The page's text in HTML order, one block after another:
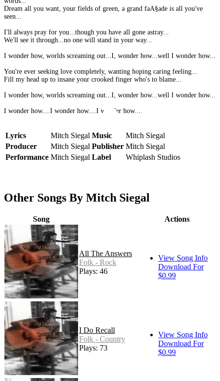
Dream all you want, your fields of green, a grand faA§ade is all you've
seen...
I'll always pray for you...though you have all gone astray...
We'll see it through...no one will stand in your way...
I wonder how, worlds screaming out...I, wonder how...well I wonder how...
You're ever seeking love completely, wanting hoping caring feeling...
Fill my head up to insane your crooked finger who's to blame...
I wonder how, worlds screaming out...I, wonder how...well I wonder how...
I wonder how....I wonder how....I wonder how....
Lyrics Mitch Siegal Music
Mitch Siegal
Producer
Mitch Siegal Publisher Mitch Siegal
Performance Mitch Siegal Label Whiplash Studios
Other Songs By Mitch Siegal
Song Actions
All The Answers
Folk - Rock
Plays: 46
View Song Info
Download For
$0.99
I Do Recall
Folk - Country
Plays: 73
View Song Info
Download For
$0.99